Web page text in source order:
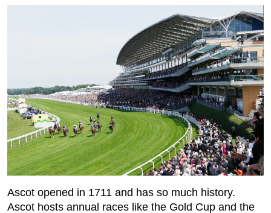
Ascot opened in 1711 and has so much history.
Ascot hosts annual races like the Gold Cup and the